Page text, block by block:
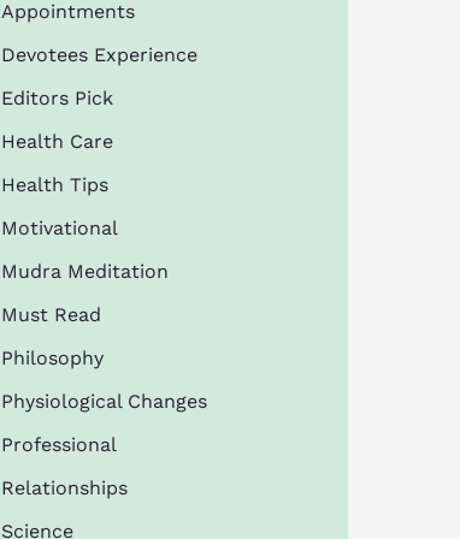
Appointments
Devotees Experience
Editors Pick
Health Care
Health Tips
Motivational
Mudra Meditation
Must Read
Philosophy
Physiological Changes
Professional
Relationships
Science